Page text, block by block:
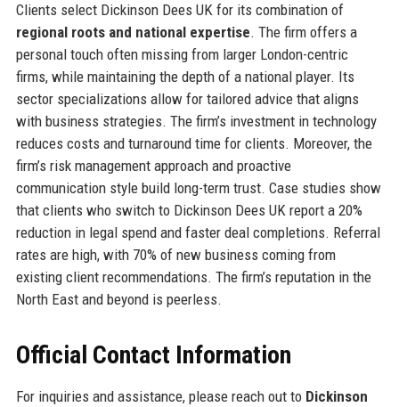
Clients select Dickinson Dees UK for its combination of
regional roots and national expertise. The firm offers a
personal touch often missing from larger London-centric
firms, while maintaining the depth of a national player. Its
sector specializations allow for tailored advice that aligns
with business strategies. The firm’s investment in technology
reduces costs and turnaround time for clients. Moreover, the
firm’s risk management approach and proactive
communication style build long-term trust. Case studies show
that clients who switch to Dickinson Dees UK report a 20%
reduction in legal spend and faster deal completions. Referral
rates are high, with 70% of new business coming from
existing client recommendations. The firm’s reputation in the
North East and beyond is peerless.
Official Contact Information
For inquiries and assistance, please reach out to Dickinson